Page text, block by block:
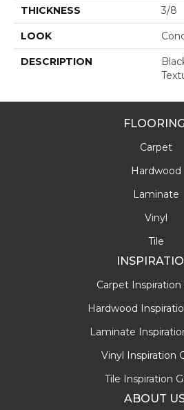
THICKNESS 3/8
LOOK
DESCRIPTION
FLOORING
Carpet
Hardwood
Laminate
Vinyl
Tile
Carpet Inspiration
Hardwood
Laminate
Vinyl Inspiration
Tile Inspiration
ABOUT